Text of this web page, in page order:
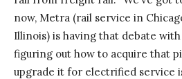
now, Metra (rail service in
Illinois) is having that debate
figuring out how to acquire that
upgrade it for electrified service